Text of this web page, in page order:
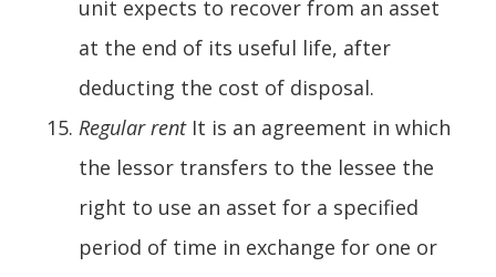
unit expects to recover from an asset
at the end of its useful life, after
deducting the cost of disposal.
Regular rent It is an agreement in which
the lessor transfers to the lessee the
right to use an asset for a specified
period of time in exchange for one or